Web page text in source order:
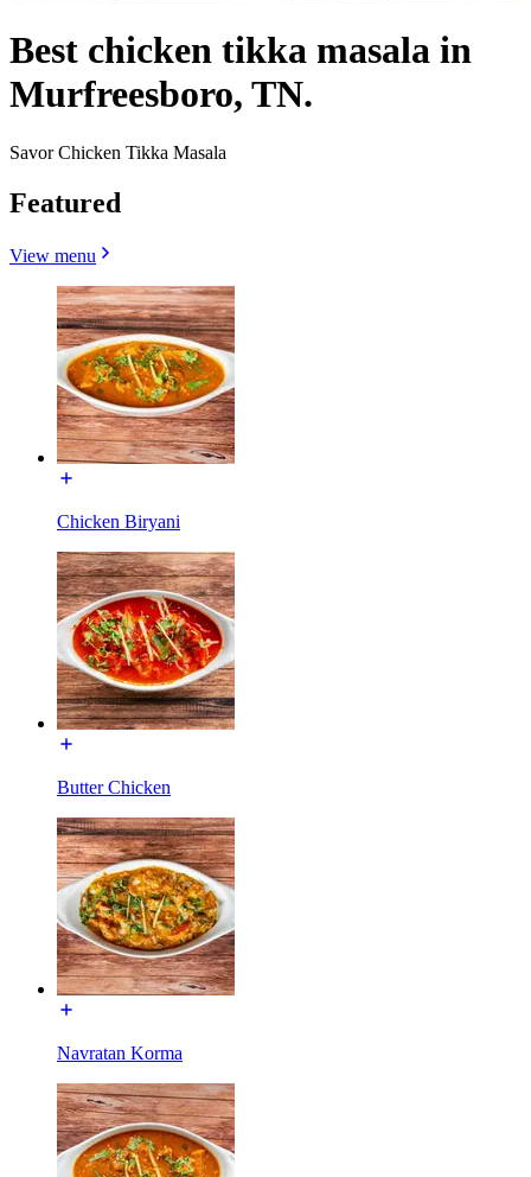
Best chicken tikka masala in
Murfreesboro, TN.
Savor Chicken Tikka Masala
Featured
View menu
Chicken Biryani
Butter Chicken
Navratan Korma